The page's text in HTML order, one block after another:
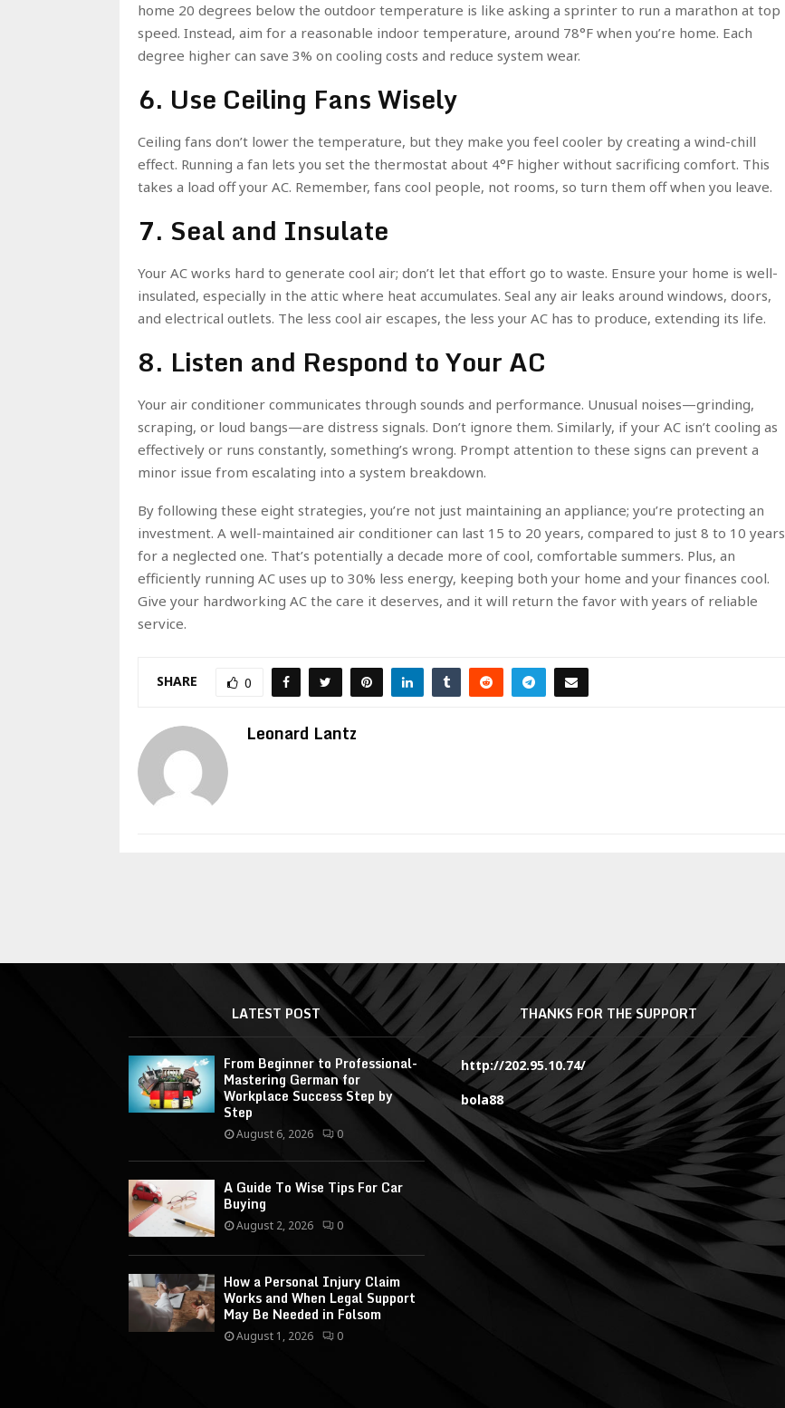
home 20 degrees below the outdoor temperature is like asking a sprinter to run a marathon at top
speed. Instead, aim for a reasonable indoor temperature, around 78°F when you’re home. Each
degree higher can save 3% on cooling costs and reduce system wear.
6. Use Ceiling Fans Wisely
Ceiling fans don’t lower the temperature, but they make you feel cooler by creating a wind-chill
effect. Running a fan lets you set the thermostat about 4°F higher without sacrificing comfort. This
takes a load off your AC. Remember, fans cool people, not rooms, so turn them off when you leave.
7. Seal and Insulate
Your AC works hard to generate cool air; don’t let that effort go to waste. Ensure your home is well-
insulated, especially in the attic where heat accumulates. Seal any air leaks around windows, doors,
and electrical outlets. The less cool air escapes, the less your AC has to produce, extending its life.
8. Listen and Respond to Your AC
Your air conditioner communicates through sounds and performance. Unusual noises—grinding,
scraping, or loud bangs—are distress signals. Don’t ignore them. Similarly, if your AC isn’t cooling as
effectively or runs constantly, something’s wrong. Prompt attention to these signs can prevent a
minor issue from escalating into a system breakdown.
By following these eight strategies, you’re not just maintaining an appliance; you’re protecting an
investment. A well-maintained air conditioner can last 15 to 20 years, compared to just 8 to 10 years
for a neglected one. That’s potentially a decade more of cool, comfortable summers. Plus, an
efficiently running AC uses up to 30% less energy, keeping both your home and your finances cool.
Give your hardworking AC the care it deserves, and it will return the favor with years of reliable
service.
SHARE 0
Leonard Lantz
LATEST POST
From Beginner to Professional-
Mastering German for
Workplace Success Step by
Step
August 6, 2026 0
A Guide To Wise Tips For Car
Buying
August 2, 2026 0
How a Personal Injury Claim
Works and When Legal Support
May Be Needed in Folsom
August 1, 2026 0
THANKS FOR THE SUPPORT
http://202.95.10.74/
bola88